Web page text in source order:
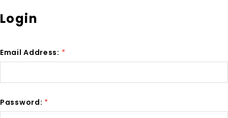
Login
Email Address: *
Password: *